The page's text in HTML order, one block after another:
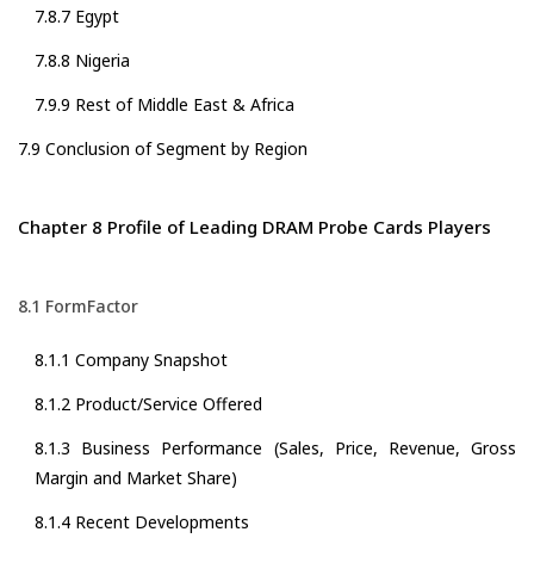
7.8.7 Egypt
7.8.8 Nigeria
7.9.9 Rest of Middle East & Africa
7.9 Conclusion of Segment by Region
Chapter 8 Profile of Leading DRAM Probe Cards Players
8.1 FormFactor
8.1.1 Company Snapshot
8.1.2 Product/Service Offered
8.1.3 Business Performance (Sales, Price, Revenue, Gross
Margin and Market Share)
8.1.4 Recent Developments